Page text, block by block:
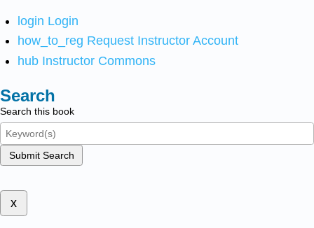
login Login
how_to_reg Request Instructor Account
hub Instructor Commons
Search
Search this book
Submit Search
x